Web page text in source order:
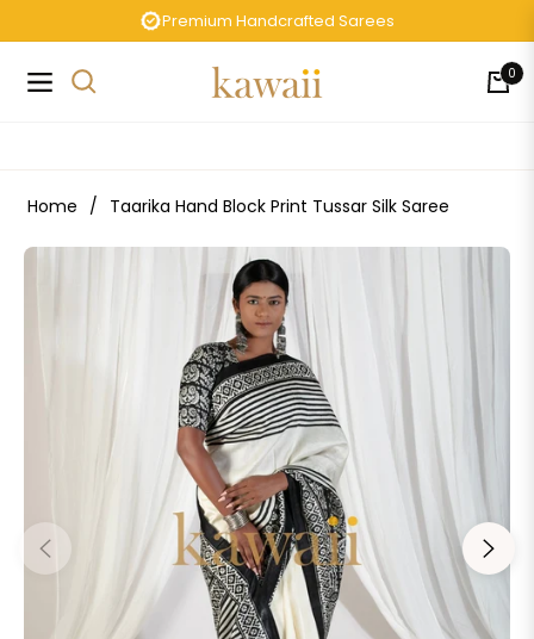
Premium Handcrafted Sarees
Navigation Cart
0
Home / Taarika Hand Block Print Tussar Silk Saree